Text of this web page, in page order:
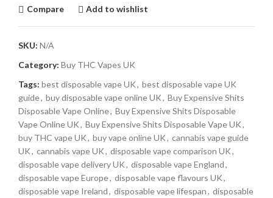
Compare Add to wishlist
SKU: N/A
Category: Buy THC Vapes UK
Tags: best disposable vape UK, best disposable vape UK
guide, buy disposable vape online UK, Buy Expensive Shits
Disposable Vape Online, Buy Expensive Shits Disposable
Vape Online UK, Buy Expensive Shits Disposable Vape UK,
buy THC vape UK, buy vape online UK, cannabis vape guide
UK, cannabis vape UK, disposable vape comparison UK,
disposable vape delivery UK, disposable vape England,
disposable vape Europe, disposable vape flavours UK,
disposable vape Ireland, disposable vape lifespan, disposable